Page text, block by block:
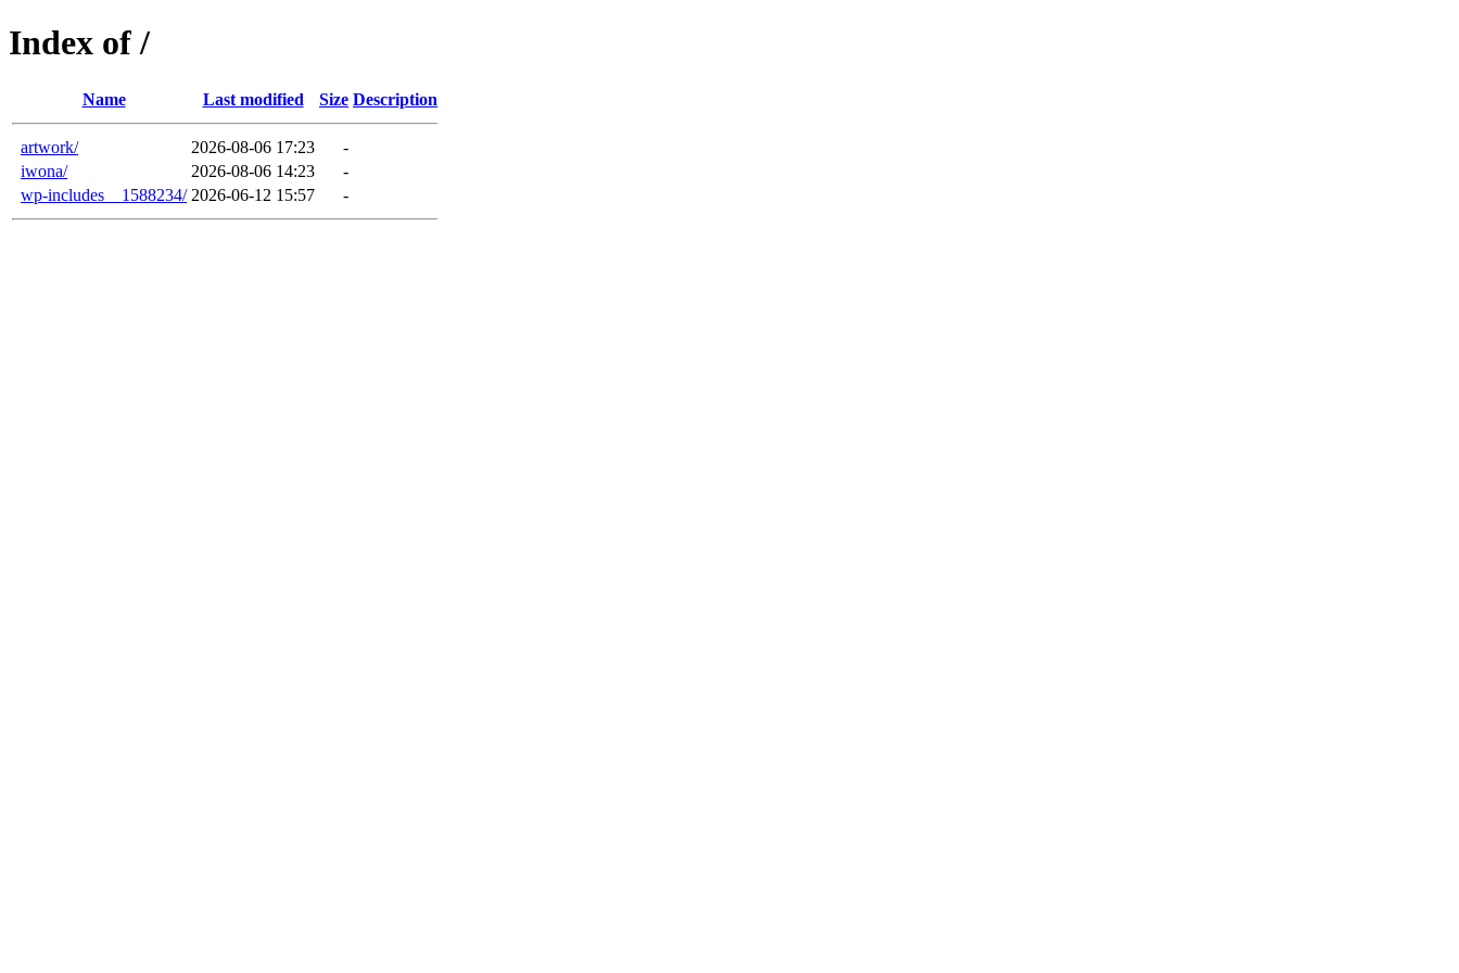
Index of /
Name Last modified Size Description
artwork/ 2026-08-06 17:23
-
iwona/
2026-08-06 14:23
-
wp-includes__1588234/ 2026-06-12 15:57 -